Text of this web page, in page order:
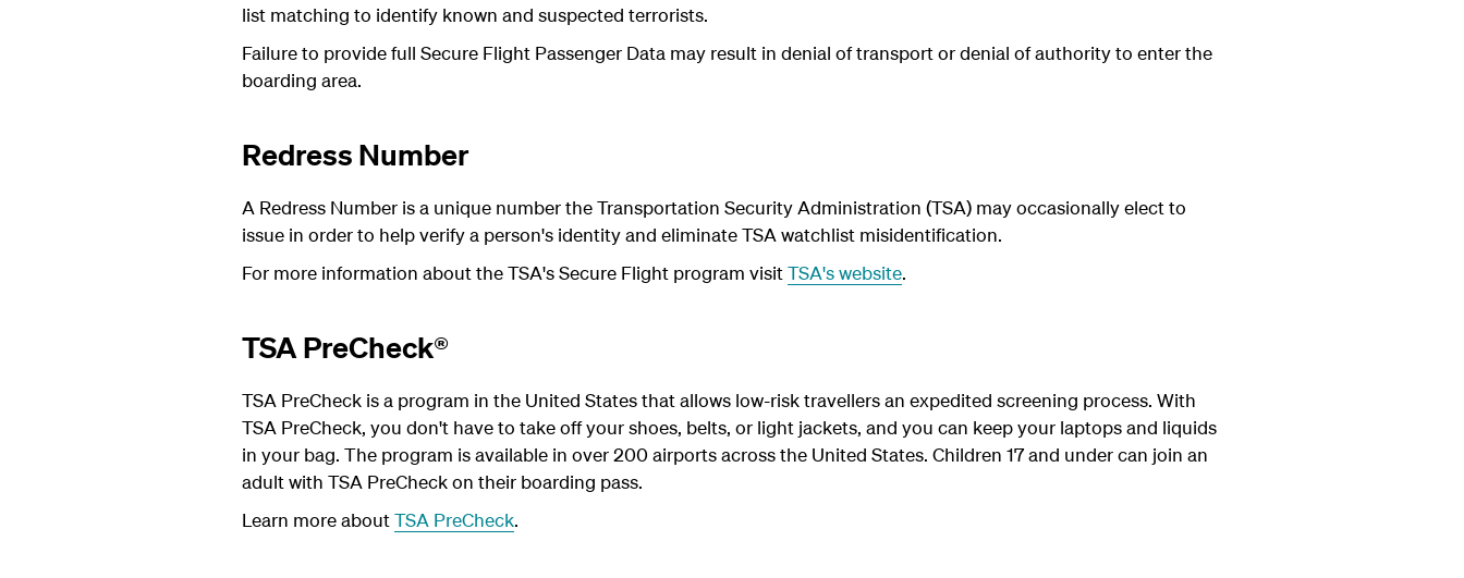
list matching to identify known and suspected terrorists.
Failure to provide full Secure Flight Passenger Data may result in denial of transport or denial of authority to enter the
boarding area.
Redress Number
A Redress Number is a unique number the Transportation Security Administration (TSA) may occasionally elect to
issue in order to help verify a person's identity and eliminate TSA watchlist misidentification.
For more information about the TSA's Secure Flight program visitTSA's website.
TSA PreCheck®
TSA PreCheck is a program in the United States that allows low-risk travellers an expedited screening process. With
TSA PreCheck, you don't have to take off your shoes, belts, or light jackets, and you can keep your laptops and liquids
in your bag. The program is available in over 200 airports across the United States. Children 17 and under can join an
adult with TSA PreCheck on their boarding pass.
Learn more aboutTSA PreCheck.